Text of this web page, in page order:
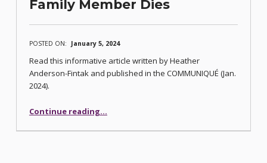
Family Member Dies
POSTED ON: January 5, 2024
Read this informative article written by Heather
Anderson-Fintak and published in the COMMUNIQUÉ (Jan.
2024).
Continue reading“Five Things to Know When a Family Member Dies”
…